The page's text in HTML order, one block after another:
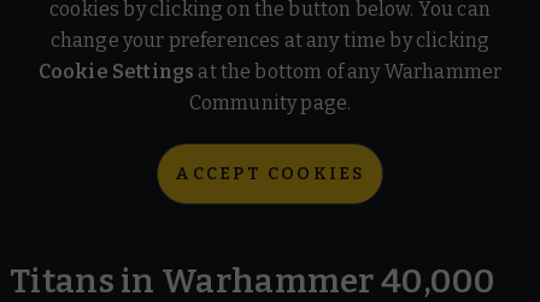
cookies by clicking on the button below. You can
change your preferences at any time by clicking
Cookie Settings at the bottom of any Warhammer
Community page.
ACCEPT COOKIES
Titans in Warhammer 40,000